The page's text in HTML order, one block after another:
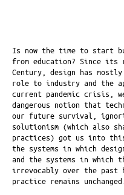
Is now the time to start
from education? Since its
Century, design has
role to industry and the
current pandemic crisis,
dangerous notion that
our future survival,
solutionism (which also
practices) got us into
the systems in which
and the systems in which
irrevocably over the past
practice remains unchanged.